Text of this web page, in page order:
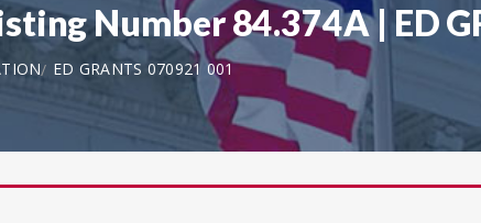
Number 84.374A | ED
ED GRANTS 070921 001